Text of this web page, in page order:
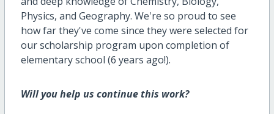
Physics, and Geography. We're so proud to see
how far they've come since they were selected for
our scholarship program upon completion of
elementary school (6 years ago!).
Will you help us continue this work?